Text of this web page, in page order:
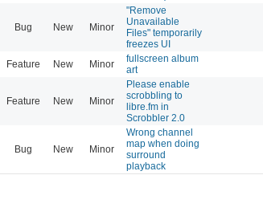
Bug New Minor
"Remove
Unavailable
Files" temporarily
freezes UI
Feature New Minor
fullscreen album
art
Feature New Minor
Please enable
scrobbling to
libre.fm in
Scrobbler 2.0
Bug New Minor
Wrong channel
map when doing
surround
playback